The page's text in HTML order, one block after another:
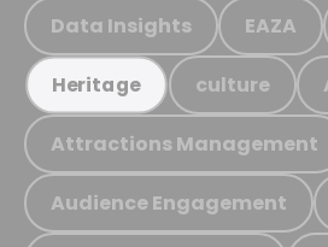
Data Insights EAZA
Heritage culture
Attractions Management
Audience Engagement